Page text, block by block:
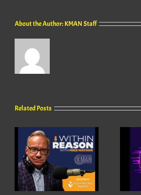
About the Author:KMAN Staff
Related Posts